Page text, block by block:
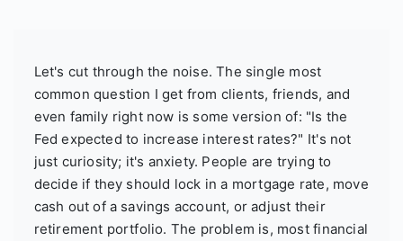
Let's cut through the noise. The single most
common question I get from clients, friends, and
even family right now is some version of: "Is the
Fed expected to increase interest rates?" It's not
just curiosity; it's anxiety. People are trying to
decide if they should lock in a mortgage rate, move
cash out of a savings account, or adjust their
retirement portfolio. The problem is, most financial